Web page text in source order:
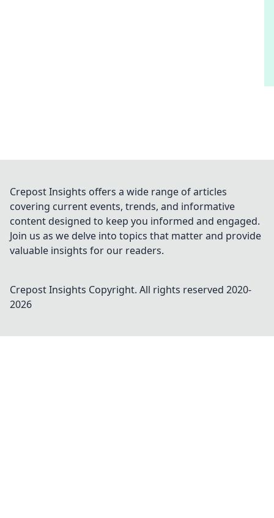
Crepost Insights offers a wide range of articles
covering current events, trends, and informative
content designed to keep you informed and engaged.
Join us as we delve into topics that matter and provide
valuable insights for our readers.
Crepost Insights Copyright. All rights reserved 2020-
2026